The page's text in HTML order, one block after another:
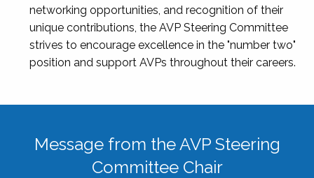
networking opportunities, and recognition of their
unique contributions, the AVP Steering Committee
strives to encourage excellence in the "number two"
position and support AVPs throughout their careers.
Message from the AVP Steering
Committee Chair